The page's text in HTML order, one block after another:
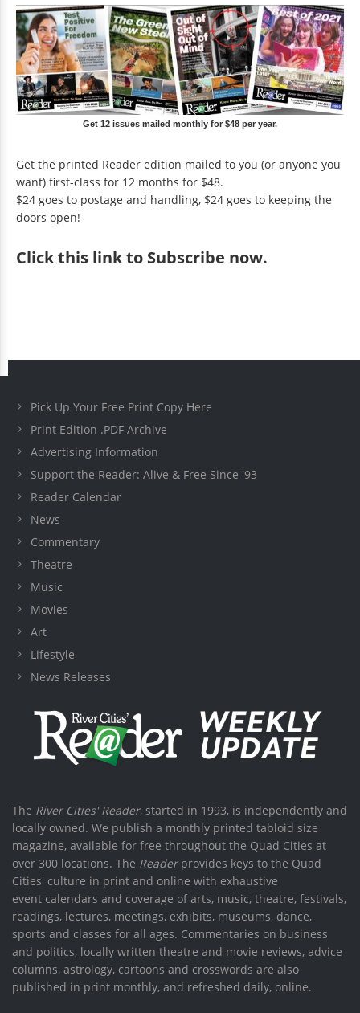
Get 12 issues mailed monthly for $48 per year.
Get the printed Reader edition mailed to you (or anyone you
want) first-class for 12 months for $48.
$24 goes to postage and handling, $24 goes to keeping the
doors open!
Clickthis link to Subscribe now.
Pick Up Your Free Print Copy Here
Print Edition .PDF Archive
Advertising Information
Support the Reader: Alive & Free Since '93
Reader Calendar
News
Commentary
Theatre
Music
Movies
Art
Lifestyle
News Releases
The River Cities' Reader, started in 1993, is independently and
locally owned. We publish a monthly printed tabloid size
magazine, available for free throughout the Quad Cities at
over 300 locations. The Readerprovides keys to the Quad
Cities' culture in print and online with exhaustive
event calendars and coverage of arts, music, theatre, festivals,
readings, lectures, meetings, exhibits, museums, dance,
sports and classes for all ages. Commentaries on business
and politics, locally written theatre and movie reviews, advice
columns, astrology, cartoons and crosswords are also
published in print monthly, and refreshed daily, online.